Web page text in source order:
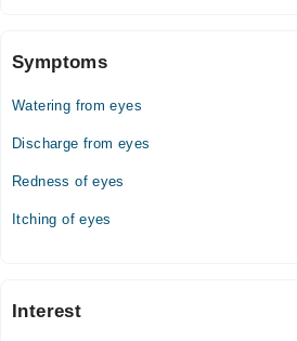
Symptoms
Watering from eyes
Discharge from eyes
Redness of eyes
Itching of eyes
Interest